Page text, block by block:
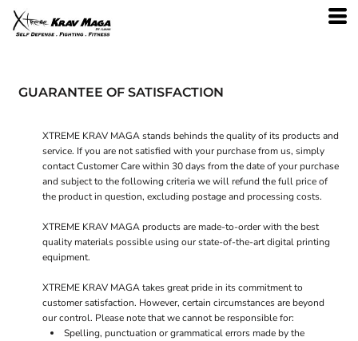
GUARANTEE OF SATISFACTION
XTREME KRAV MAGA stands behinds the quality of its products and
service. If you are not satisfied with your purchase from us, simply
contactCustomer Carewithin 30 days from the date of your purchase
and subject to the following criteria we will refund the full price of
the product in question, excluding postage and processing costs.
XTREME KRAV MAGA products are made-to-order with the best
quality materials possible using our state-of-the-art digital printing
equipment.
XTREME KRAV MAGA takes great pride in its commitment to
customer satisfaction. However, certain circumstances are beyond
our control. Please note that we cannot be responsible for:
Spelling, punctuation or grammatical errors made by the